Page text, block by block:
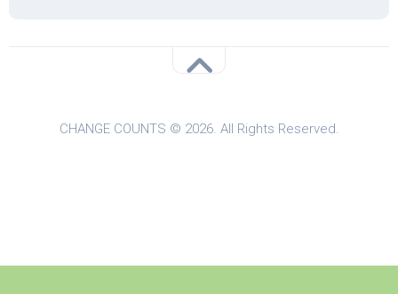
CHANGE COUNTS © 2026. All Rights Reserved.